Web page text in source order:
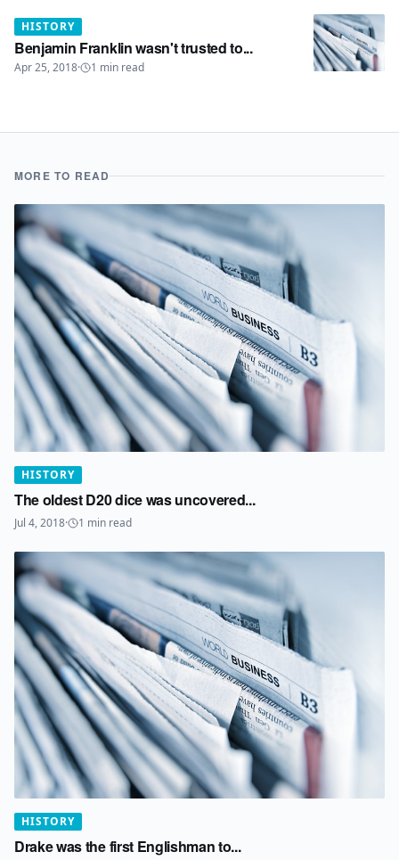
HISTORY
Benjamin Franklin wasn't trusted to...
Apr 25, 2018· 1 min read
MORE TO READ
HISTORY
The oldest D20 dice was uncovered...
Jul 4, 2018· 1 min read
HISTORY
Drake was the first Englishman to...